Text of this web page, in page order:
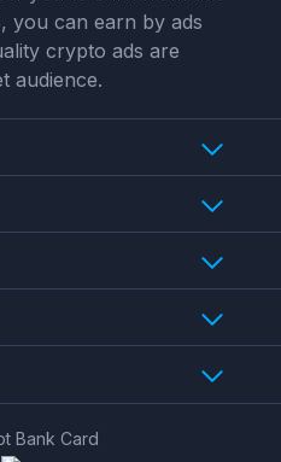
you can earn by ads
crypto ads are
audience.
Bank Card